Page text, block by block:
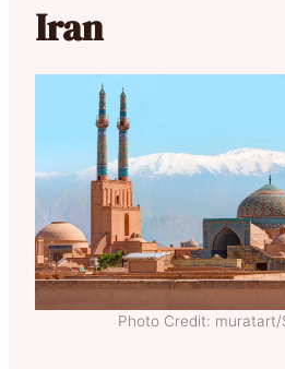
Iran
Photo Credit: